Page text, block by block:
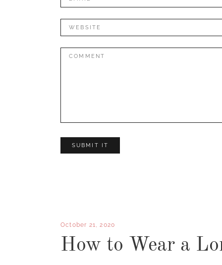
Website
Comment:
October 21, 2020
How to Wear a